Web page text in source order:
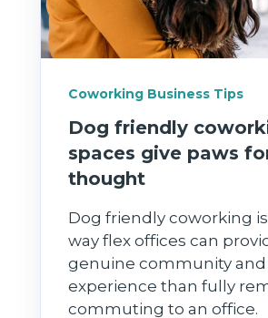
Coworking Business Tips
Dog friendly
spaces give paws
thought
Dog friendly coworking
way flex offices can
genuine community
experience than fully
commuting to an office.